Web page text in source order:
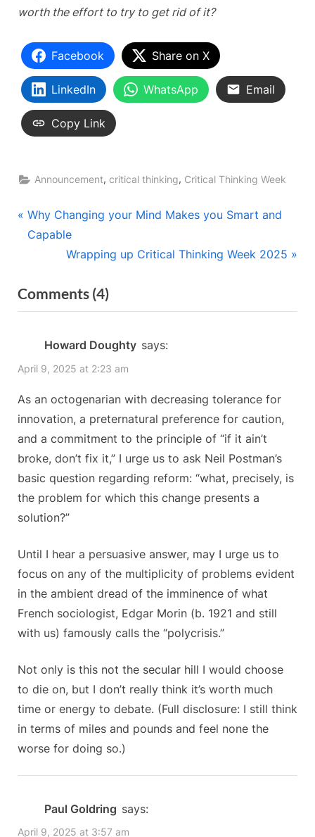
worth the effort to try to get rid of it?
Facebook Share on X
LinkedIn WhatsApp Email
Copy Link
Announcement,critical thinking, Critical Thinking Week
Post
navigation
P
r
i
o
P
Why Changing your Mind Makes you Smart and
Capable
N
x
t
o
s
Wrapping up Critical Thinking Week 2025
Comments (4)on
“The
Day
Howard Doughty says:
April 9, 2025 at 2:23 am
As an octogenarian with decreasing tolerance for
innovation, a preternatural preference for caution,
and a commitment to the principle of “if it ain’t
broke, don’t fix it,” I urge us to ask Neil Postman’s
basic question regarding reform: “what, precisely, is
the problem for which this change presents a
solution?”
Until I hear a persuasive answer, may I urge us to
focus on any of the multiplicity of problems evident
in the ambient dread of the imminence of what
French sociologist, Edgar Morin (b. 1921 and still
with us) famously calls the “polycrisis.”
Not only is this not the secular hill I would choose
to die on, but I don’t really think it’s worth much
time or energy to debate. (Full disclosure: I still think
in terms of miles and pounds and feel none the
worse for doing so.)
Paul Goldring says:
April 9, 2025 at 3:57 am